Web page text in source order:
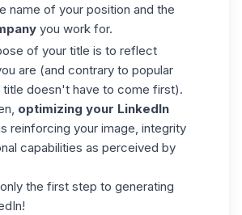
name of your position and the
you work for.
of your title is to reflect
are (and contrary to popular
title doesn't have to come first).
optimizing your LinkedIn
reinforcing your image, integrity
capabilities as perceived by
the first step to generating